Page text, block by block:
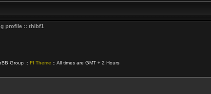
profile :: thibf1
Group :: FI Theme :: All times are GMT + 2 Hours